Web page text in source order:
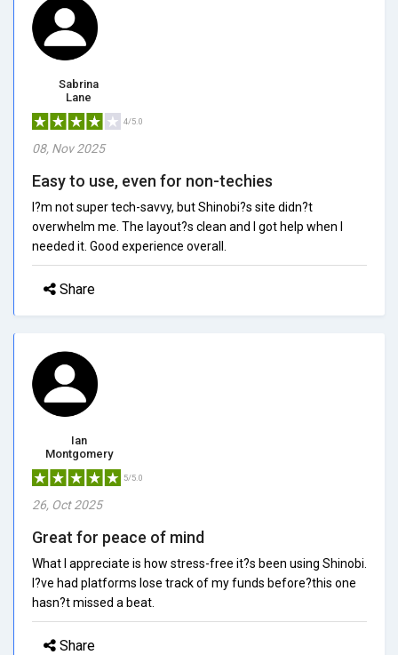
Sabrina
Lane
4/5.0
08, Nov 2025
Easy to use, even for non-techies
I?m not super tech-savvy, but Shinobi?s site didn?t
overwhelm me. The layout?s clean and I got help when I
needed it. Good experience overall.
Share
Ian
Montgomery
5/5.0
26, Oct 2025
Great for peace of mind
What I appreciate is how stress-free it?s been using Shinobi.
I?ve had platforms lose track of my funds before?this one
hasn?t missed a beat.
Share